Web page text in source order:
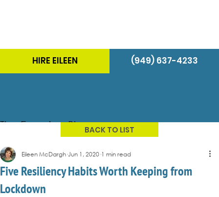
HIRE EILEEN (949) 637-4233
The Energizer Blog
Five Resiliency Habits Worth Keeping from
Lockdown
Eileen McDargh Jun 1, 2020 1 min read
BACK TO LIST